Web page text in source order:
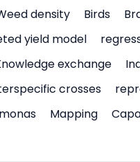
density Birds
yield model
exchange
crosses
Mapping